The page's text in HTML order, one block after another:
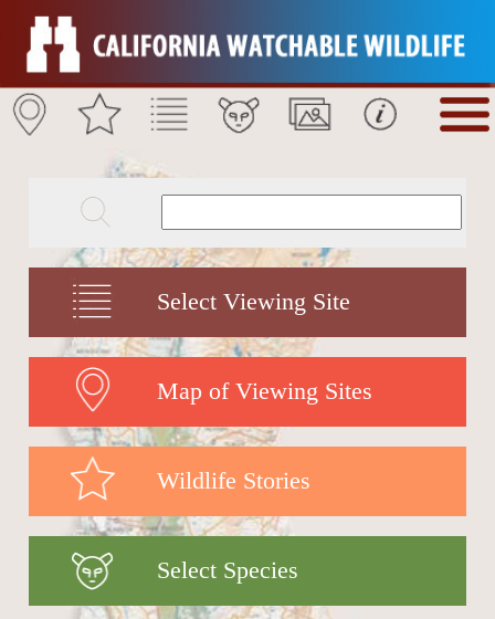
Select Viewing Site
Map of Viewing Sites
Wildlife Stories
Select Species